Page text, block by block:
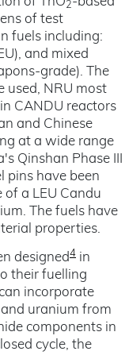
2
of test
fuels including:
and mixed
grade). The
used, NRU most
CANDU reactors
and Chinese
at a wide range
Qinshan Phase III
pins have been
a LEU Candu
The fuels have
properties.
designed4 in
their fuelling
incorporate
uranium from
components in
cycle, the